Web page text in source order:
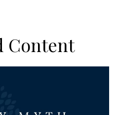
Content